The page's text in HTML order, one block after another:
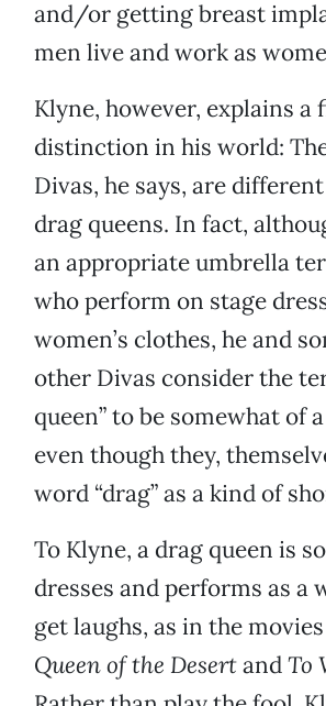
and/or getting breast
men live and work as
Klyne, however, explains a
distinction in his world:
Divas, he says, are
drag queens. In fact,
an appropriate umbrella
who perform on stage
women’s clothes, he and
other Divas consider the
queen” to be somewhat of
even though they,
word “drag” as a kind of
To Klyne, a drag queen is
dresses and performs as a
get laughs, as in the movies
Queen of the DesertandTo